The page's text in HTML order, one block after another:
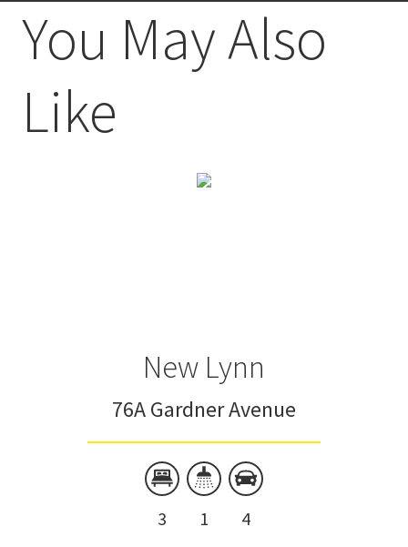
You May Also
Like
New Lynn
76A Gardner Avenue
3 1 4